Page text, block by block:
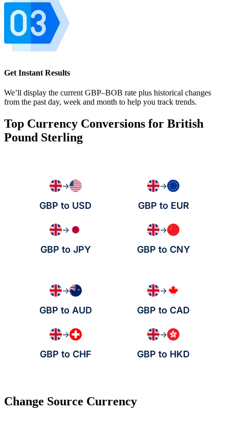
Get Instant Results
We’ll display the current GBP–BOB rate plus historical changes
from the past day, week and month to help you track trends.
Top Currency Conversions for British
Pound Sterling
→
GBP to USD
→
GBP to EUR
→
GBP to JPY
→
GBP to CNY
→
GBP to AUD
→
GBP to CAD
→
GBP to CHF
→
GBP to HKD
Change Source Currency